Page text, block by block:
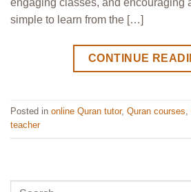
simple to learn from the […]
CONTINUE
Posted in online Quran tutor, Quran courses,
teacher